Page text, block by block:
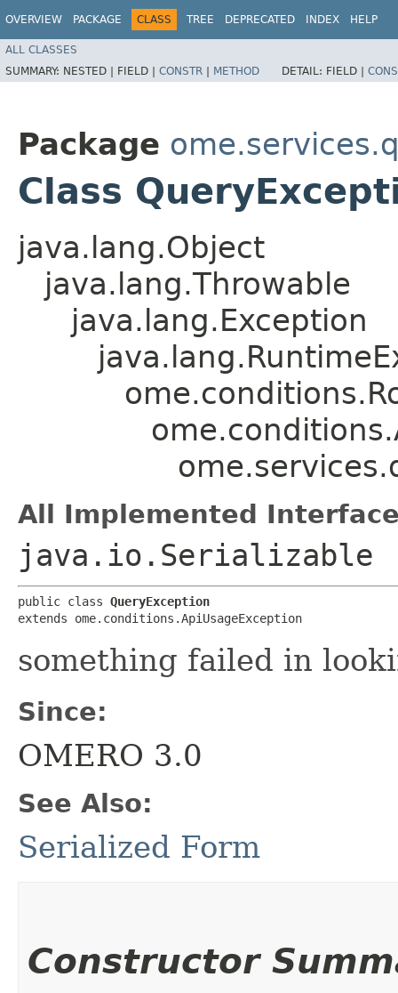
OVERVIEW PACKAGE CLASS TREE DEPRECATED INDEX HELP
ALL CLASSES
SUMMARY: NESTED | FIELD | CONSTR | METHOD DETAIL: FIELD |
Package
Class
java.lang.Object
java.lang.Throwable
java.lang.Exception
All Implemented
java.io.Serializable
public class QueryException
extends ome.conditions.ApiUsageException
something failed in
Since:
OMERO 3.0
See Also:
Serialized Form
Constructor